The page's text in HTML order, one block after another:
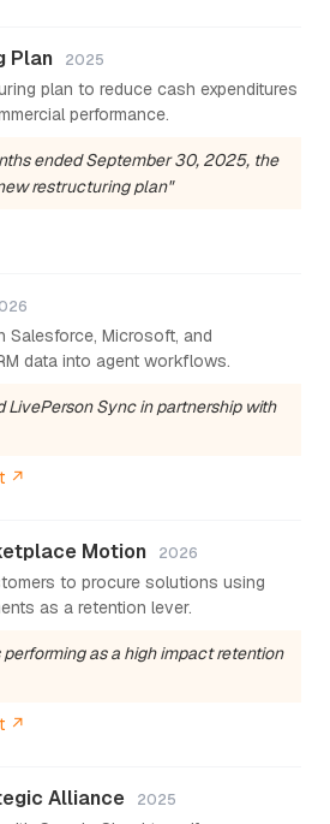
Plan 2025
plan to reduce cash expenditures
performance.
ended September 30, 2025, the
restructuring plan"
Salesforce, Microsoft, and
data into agent workflows.
LivePerson Sync in partnership with
↗
Motion 2026
to procure solutions using
as a retention lever.
performing as a high impact retention
↗
Alliance 2025